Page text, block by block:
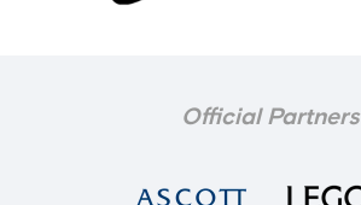
Official Partners